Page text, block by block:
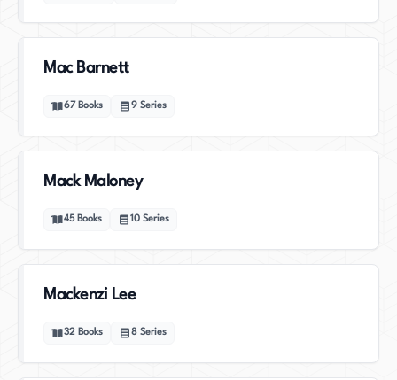
Mac Barnett
67 Books 9 Series
Mack Maloney
45 Books 10 Series
Mackenzi Lee
32 Books 8 Series